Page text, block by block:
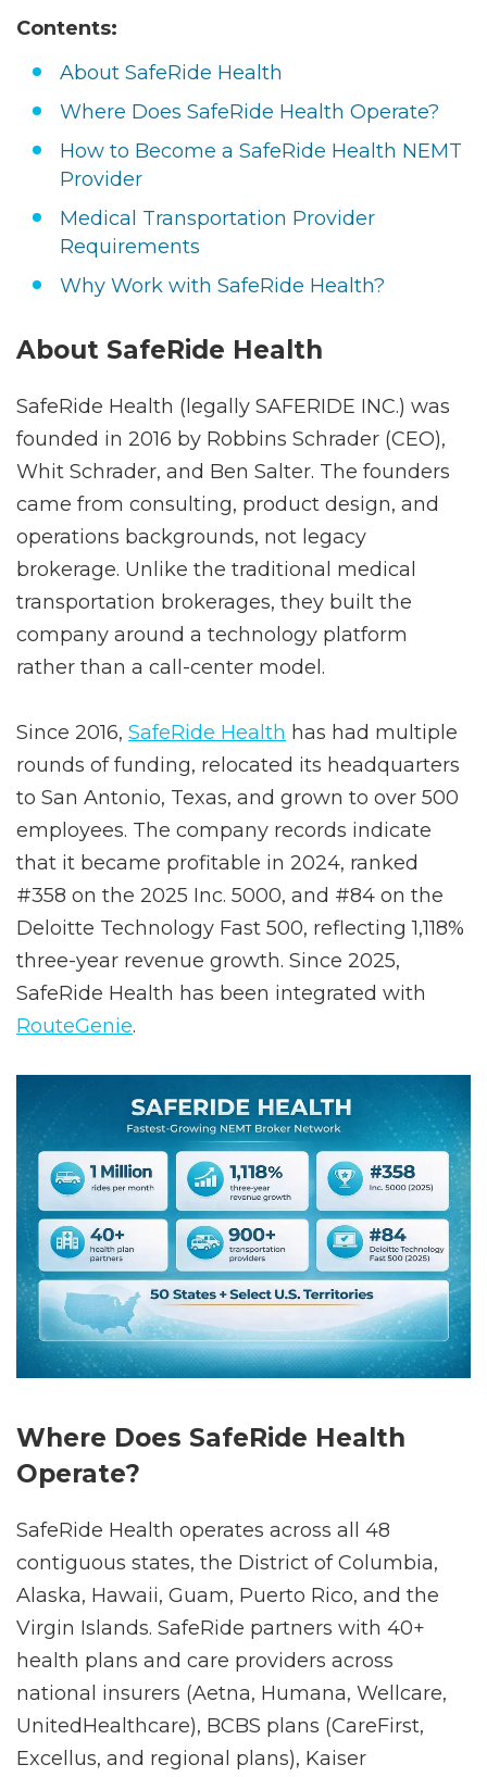
Contents:
About SafeRide Health
Where Does SafeRide Health Operate?
Provider
Medical Transportation Provider
Requirements
About SafeRide Health
SafeRide Health (legally SAFERIDE INC.) was
founded in 2016 by Robbins Schrader (CEO),
Whit Schrader, and Ben Salter. The founders
came from consulting, product design, and
operations backgrounds, not legacy
brokerage. Unlike the traditional medical
transportation brokerages, they built the
company around a technology platform
Since 2016,SafeRide Healthhas had multiple
rounds of funding, relocated its headquarters
to San Antonio, Texas, and grown to over 500
employees. The company records indicate
that it became profitable in 2024, ranked
#358 on the 2025 Inc. 5000, and #84 on the
Deloitte Technology Fast 500, reflecting 1,118%
three-year revenue growth. Since 2025,
SafeRide Health has been integrated with
RouteGenie.
Where Does SafeRide Health
Operate?
SafeRide Health operates across all 48
contiguous states, the District of Columbia,
Alaska, Hawaii, Guam, Puerto Rico, and the
Virgin Islands. SafeRide partners with 40+
health plans and care providers across
national insurers (Aetna, Humana, Wellcare,
UnitedHealthcare), BCBS plans (CareFirst,